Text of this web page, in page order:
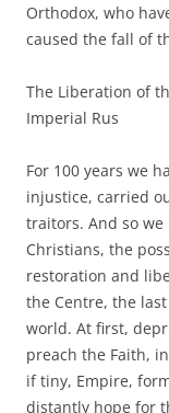
Orthodox, who
caused the fall of
The Liberation of
Imperial Rus
For 100 years we
injustice, carried
traitors. And so
Christians, the
restoration and
the Centre, the
world. At first,
preach the Faith,
if tiny, Empire,
distantly hope for